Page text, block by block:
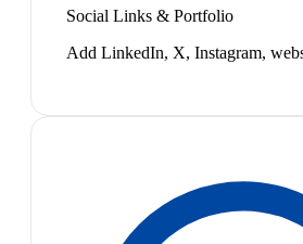
Social Links & Portfolio
Add LinkedIn, X, Instagram,